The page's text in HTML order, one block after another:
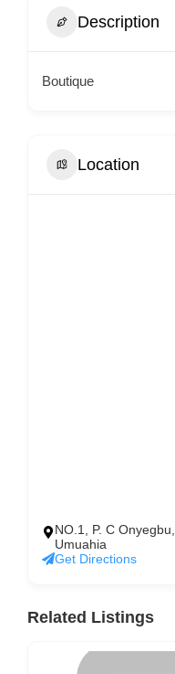
Description
Boutique
Location
NO.1, P. C
Umuahia
Get Directions
Related Listings